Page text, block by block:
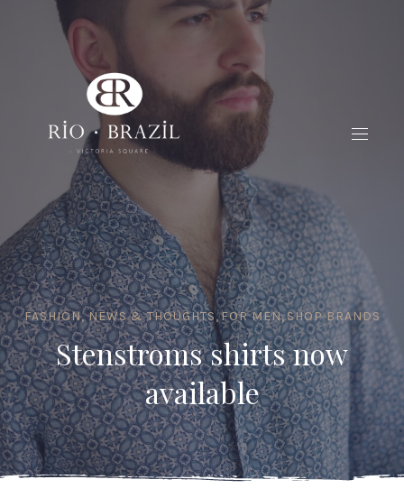
FASHION, NEWS & THOUGHTS,FOR MEN,SHOP BRANDS
Stenstroms shirts now
available